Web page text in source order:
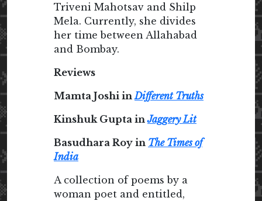
Triveni Mahotsav and Shilp
Mela. Currently, she divides
her time between Allahabad
and Bombay.
Reviews
Mamta Joshi inDifferent Truths
Kinshuk Gupta inJaggery Lit
Basudhara Roy in The Times of
India
A collection of poems by a
woman poet and entitled,